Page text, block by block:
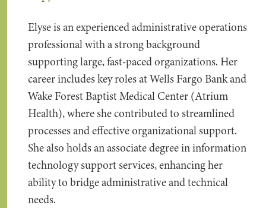
Elyse is an experienced administrative operations
professional with a strong background
supporting large, fast-paced organizations. Her
career includes key roles at Wells Fargo Bank and
Wake Forest Baptist Medical Center (Atrium
Health), where she contributed to streamlined
processes and effective organizational support.
She also holds an associate degree in information
technology support services, enhancing her
ability to bridge administrative and technical
needs.